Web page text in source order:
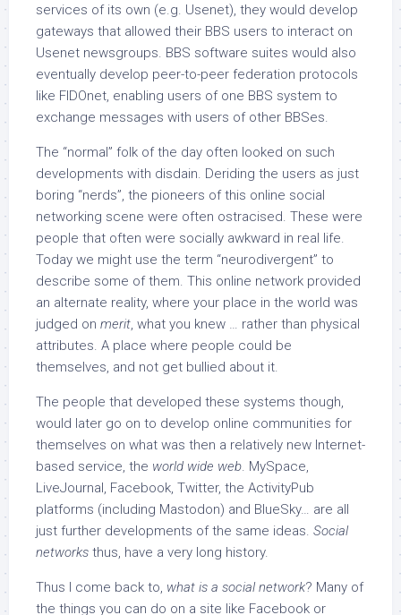
services of its own (e.g. Usenet), they would develop
gateways that allowed their BBS users to interact on
Usenet newsgroups. BBS software suites would also
eventually develop peer-to-peer federation protocols
like FIDOnet, enabling users of one BBS system to
exchange messages with users of other BBSes.
The “normal” folk of the day often looked on such
developments with disdain. Deriding the users as just
boring “nerds”, the pioneers of this online social
networking scene were often ostracised. These were
people that often were socially awkward in real life.
Today we might use the term “neurodivergent” to
describe some of them. This online network provided
an alternate reality, where your place in the world was
judged on merit, what you knew … rather than physical
attributes. A place where people could be
themselves, and not get bullied about it.
The people that developed these systems though,
would later go on to develop online communities for
themselves on what was then a relatively new Internet-
based service, the world wide web. MySpace,
LiveJournal, Facebook, Twitter, the ActivityPub
platforms (including Mastodon) and BlueSky… are all
just further developments of the same ideas. Social
networks thus, have a very long history.
Thus I come back to, what is a social network? Many of
the things you can do on a site like Facebook or